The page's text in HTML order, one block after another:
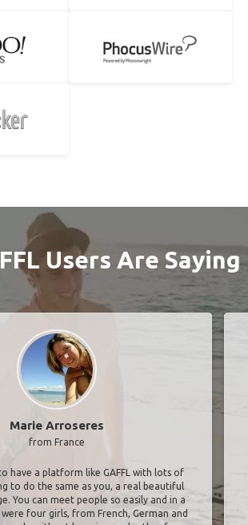
Users Are Saying
Marie Arroseres
from France
have a platform like GAFFL with lots of
to do the same as you, a real beautiful
You can meet people so easily and in a
four girls, from French, German and